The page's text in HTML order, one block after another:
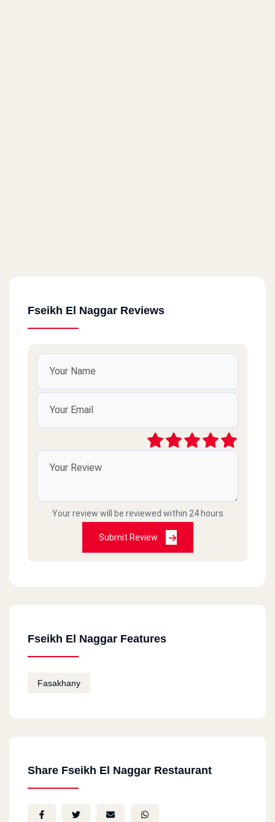
Fseikh El Naggar Reviews
Your review will be reviewed within 24 hours
Submit Review
Fseikh El Naggar Features
Fasakhany
Share Fseikh El Naggar Restaurant